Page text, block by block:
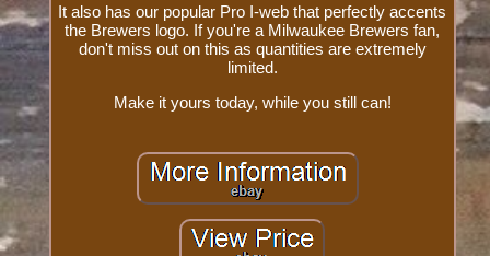
It also has our popular Pro I-web that perfectly accents
the Brewers logo. If you're a Milwaukee Brewers fan,
don't miss out on this as quantities are extremely
limited.
Make it yours today, while you still can!